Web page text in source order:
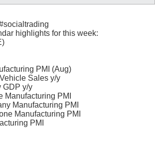
highlights for this week:
PMI (Aug)
Sales y/y
GDP y/y
Manufacturing PMI
Manufacturing PMI
Manufacturing PMI
PMI